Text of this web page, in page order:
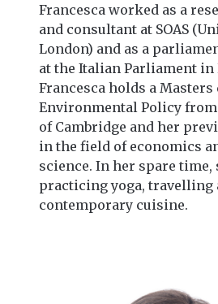
Francesca worked as a
and consultant at SOAS
London) and as a
at the Italian Parliament in
Francesca holds a Masters
Environmental Policy
of Cambridge and her
in the field of economics
science. In her spare time,
practicing yoga, travelling
contemporary cuisine.